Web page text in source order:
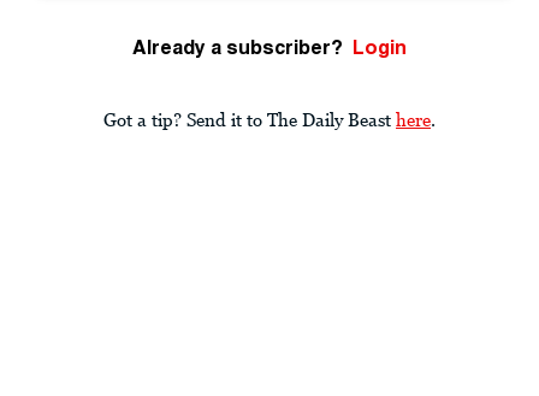
Already a subscriber? Login
Got a tip? Send it to The Daily Beast here.